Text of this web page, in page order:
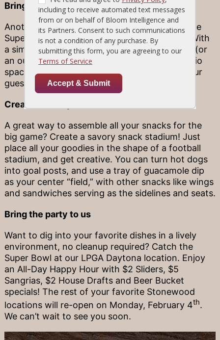
Bring the fun outside
Another classically Florida way to celebrate the
Super Bowl is to bring the big game outside! With
a simple projector and an empty exterior wall (or
an outdoor TV), you can turn your pool or patio
space into an al fresco game-viewing spot your
guests are sure to love.
Create a savory snack stadium
A great way to assemble all your snacks for the
big game? Create a savory snack stadium! Just
place all your goodies in the shape of a football
stadium, and get creative. You can turn hot dogs
into goal posts, and use a tray of guacamole dip
as your center “field,” with other snacks like wings
and sandwiches serving as the sidelines and seats.
Bring the party to us
Want to dig into your favorite dishes in a lively
environment, no cleanup required? Catch the
Super Bowl at our LPGA Daytona location. Enjoy
an All-Day Happy Hour with $2 Sliders, $5
Sangrias, $2 House Drafts and Beer Bucket
specials! The rest of your favorite Stonewood
locations will re-open on Monday, February 4th.
We can’t wait to see you soon.